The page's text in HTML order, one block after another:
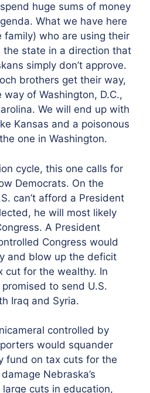
huge sums of money
What we have here
family) who are using their
state in a direction that
simply don’t approve.
brothers get their way,
of Washington, D.C.,
We will end up with
Kansas and a poisonous
one in Washington.
cycle, this one calls for
Democrats. On the
can’t afford a President
he will most likely
A President
Congress would
and blow up the deficit
cut for the wealthy. In
to send U.S.
Iraq and Syria.
controlled by
would squander
fund on tax cuts for the
Nebraska’s
cuts in education,